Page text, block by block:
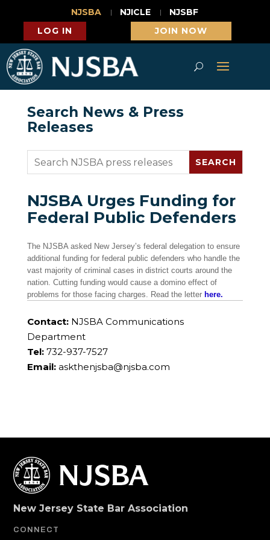
NJSBA NJICLE
NJSBF
LOG IN
JOIN NOW
Search News & Press
Releases
NJSBA Urges Funding for
Federal Public Defenders
The NJSBA asked New Jersey’s federal delegation to ensure
additional funding for federal public defenders who handle the
vast majority of criminal cases in district courts around the
nation. Cutting funding would cause a domino effect of
problems for those facing charges. Read the letter here.
Contact:NJSBA Communications
Department
Tel:732-937-7527
Email: askthenjsba@njsba.com
New Jersey State Bar Association
CONNECT